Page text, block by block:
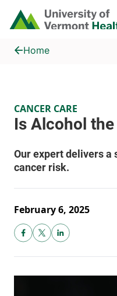
Skip to main content
Home
Is Alcohol the New Smoking?
Home
CANCER CARE
February 6, 2025